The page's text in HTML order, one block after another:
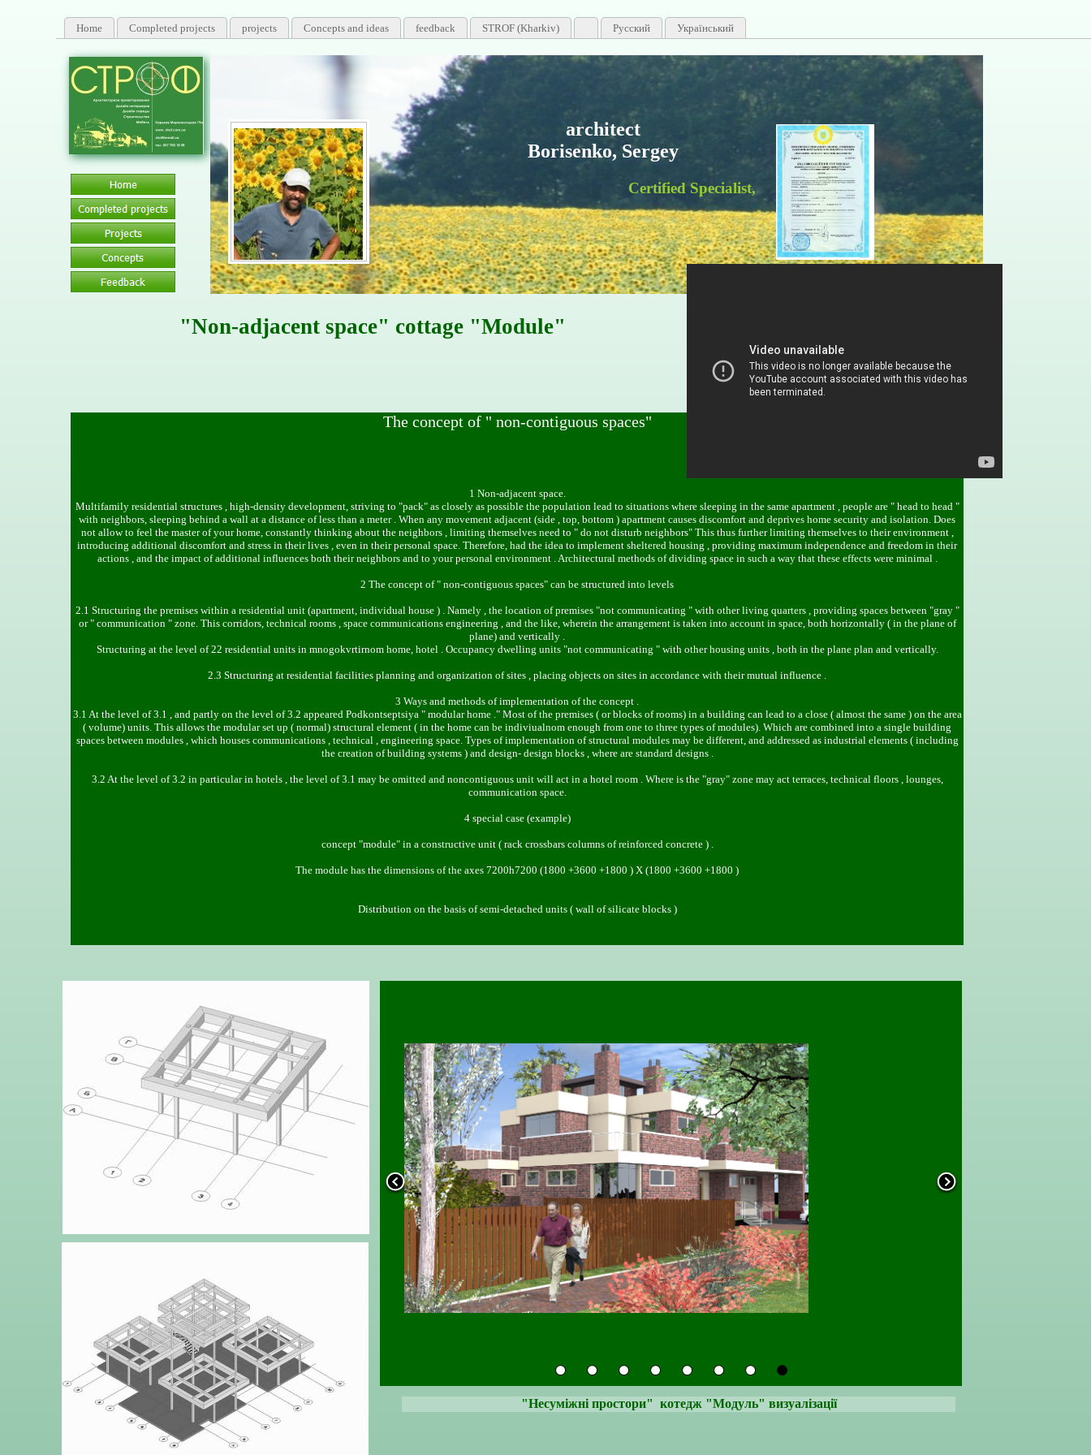
The concept of " non-contiguous spaces"
1 Non-adjacent space.
Multifamily residential structures , high-density development, striving to "pack" as closely as possible the population lead to situations where sleeping in the same apartment , people are " head to head "
with neighbors, sleeping behind a wall at a distance of less than a meter . When any movement adjacent (side , top, bottom ) apartment causes discomfort and deprives home security and isolation. Does
not allow to feel the master of your home, constantly thinking about the neighbors , limiting themselves need to " do not disturb neighbors" This thus further limiting themselves to their environment ,
introducing additional discomfort and stress in their lives , even in their personal space. Therefore, had the idea to implement sheltered housing , providing maximum independence and freedom in their
actions , and the impact of additional influences both their neighbors and to your personal environment . Architectural methods of dividing space in such a way that these effects were minimal .
2 The concept of " non-contiguous spaces" can be structured into levels
2.1 Structuring the premises within a residential unit (apartment, individual house ) . Namely , the location of premises "not communicating " with other living quarters , providing spaces between "gray "
or " communication " zone. This corridors, technical rooms , space communications engineering , and the like, wherein the arrangement is taken into account in space, both horizontally ( in the plane of
plane) and vertically .
Structuring at the level of 22 residential units in mnogokvrtirnom home, hotel . Occupancy dwelling units "not communicating " with other housing units , both in the plane plan and vertically.
2.3 Structuring at residential facilities planning and organization of sites , placing objects on sites in accordance with their mutual influence .
3 Ways and methods of implementation of the concept .
3.1 At the level of 3.1 , and partly on the level of 3.2 appeared Podkontseptsiya " modular home ." Most of the premises ( or blocks of rooms) in a building can lead to a close ( almost the same ) on the area
( volume) units. This allows the modular set up ( normal) structural element ( in the home can be indiviualnom enough from one to three types of modules). Which are combined into a single building
spaces between modules , which houses communications , technical , engineering space. Types of implementation of structural modules may be different, and addressed as industrial elements ( including
the creation of building systems ) and design- design blocks , where are standard designs .
3.2 At the level of 3.2 in particular in hotels , the level of 3.1 may be omitted and noncontiguous unit will act in a hotel room . Where is the "gray" zone may act terraces, technical floors , lounges,
communication space.
4 special case (example)
concept "module" in a constructive unit ( rack crossbars columns of reinforced concrete ) .
The module has the dimensions of the axes 7200h7200 (1800 +3600 +1800 ) X (1800 +3600 +1800 )
Distribution on the basis of semi-detached units ( wall of silicate blocks )
"Несуміжні простори" котедж "Модуль" визуалізації
"Non-adjacent space" cottage "Module"
Home Completed projects projects Concepts and ideas feedback STROF (Kharkiv) Русский Український
architect
Borisenko, Sergey
Certified Specialist, certificate АА 001914.